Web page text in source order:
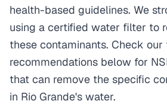
health-based guidelines. We
using a certified water filter to
these contaminants. Check our
recommendations below for
that can remove the specific
in Rio Grande's water.